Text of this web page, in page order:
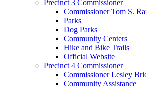
Precinct 3 Commissioner
Commissioner Tom S.
Parks
Dog Parks
Community Centers
Hike and Bike Trails
Official Website
Precinct 4 Commissioner
Commissioner Lesley
Community Assistance